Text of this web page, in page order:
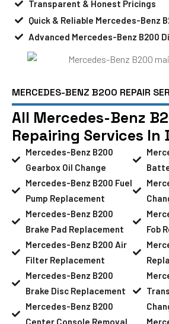
Transparent & Honest Pricings
Quick & Reliable Mercedes-Benz
Advanced Mercedes-Benz B200
MERCEDES-BENZ B200 REPAIR
All Mercedes-Benz
Repairing Services In
Mercedes-Benz B200
Gearbox Oil Change
Mercedes-Benz B200 Fuel
Pump Replacement
Mercedes-Benz B200
Brake Pad Replacement
Mercedes-Benz B200 Air
Filter Replacement
Mercedes-Benz B200
Brake Disc Replacement
Mercedes-Benz B200
Center Console Removal
Fob